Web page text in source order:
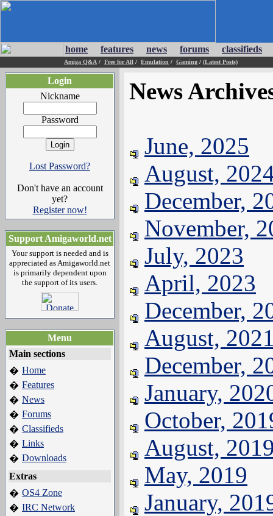
home features news forums classifieds
Amiga Q&A / Free for All / Emulation / Gaming / (Latest Posts)
Login
Nickname
Password
Lost Password?
Don't have an account
yet?
Register now!
Support Amigaworld.net
Your support is needed and is
appreciated as Amigaworld.net
is primarily dependent upon
the support of its users.
Menu
Main sections
� Home
� Features
� News
� Forums
� Classifieds
� Links
� Downloads
Extras
� OS4 Zone
� IRC Network
News
June, 2025
August,
December,
November,
July, 2023
April, 2023
December,
August,
December,
January,
October,
August,
May, 2019
January,